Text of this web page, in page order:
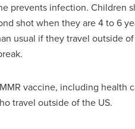
prevents infection. Children
shot when they are 4 to 6
usual if they travel outside
vaccine, including health
travel outside of the US.